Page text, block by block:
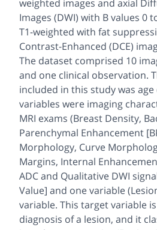
weighted images and axial
Images (DWI) with B values 0
T1-weighted with fat
Contrast-Enhanced (DCE)
The dataset comprised 10
and one clinical observation.
included in this study was
variables were imaging
MRI exams (Breast Density,
Parenchymal Enhancement
Morphology, Curve
Margins, Internal
ADC and Qualitative DWI
Value] and one variable
variable. This target variable
diagnosis of a lesion, and it